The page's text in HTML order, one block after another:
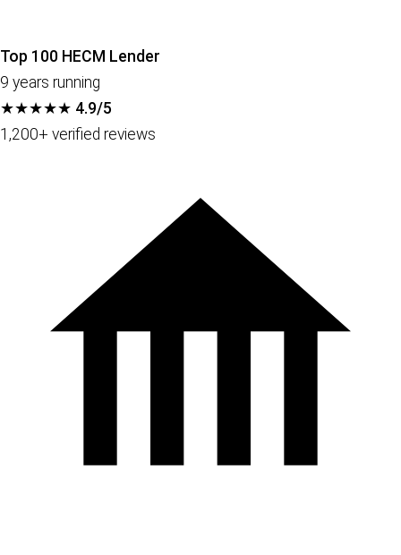
Top 100 HECM Lender
9 years running
★★★★★ 4.9/5
1,200+ verified reviews